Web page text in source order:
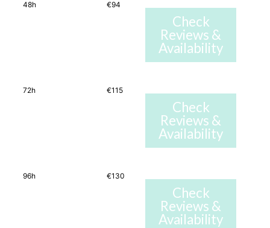
48h €94
Check
Reviews &
Availability
72h €115
Check
Reviews &
Availability
96h €130
Check
Reviews &
Availability